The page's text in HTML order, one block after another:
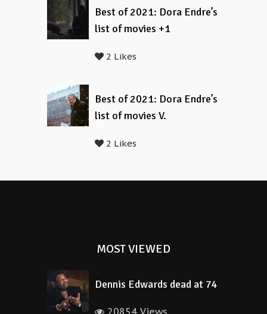
Best of 2021: Dora Endre’s
list of movies +1
2 Likes
Best of 2021: Dora Endre’s
list of movies V.
2 Likes
MOST VIEWED
Dennis Edwards dead at 74
20854 Views